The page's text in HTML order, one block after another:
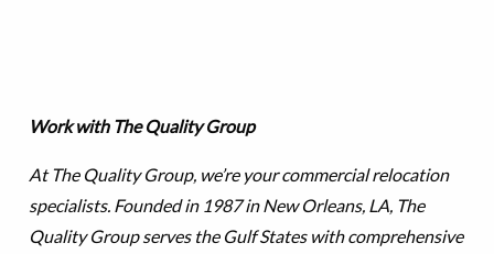
Work with The Quality Group
At The Quality Group, we’re your commercial relocation
specialists. Founded in 1987 in New Orleans, LA, The
Quality Group serves the Gulf States with comprehensive